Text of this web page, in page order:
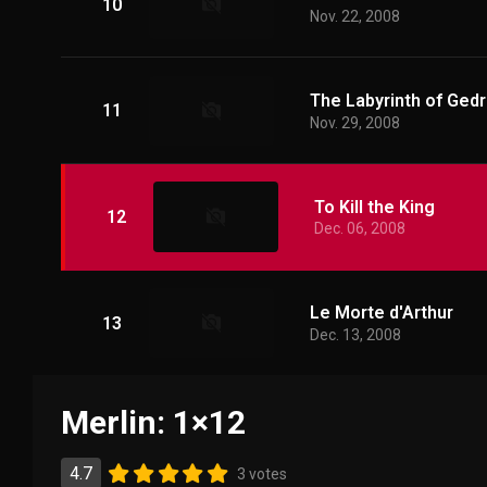
10
Nov. 22, 2008
11 The Labyrinth of
Nov. 29, 2008
12 To Kill the King
Dec. 06, 2008
13 Le Morte d'Arthur
Dec. 13, 2008
Merlin: 1×12
4.7 3 votes